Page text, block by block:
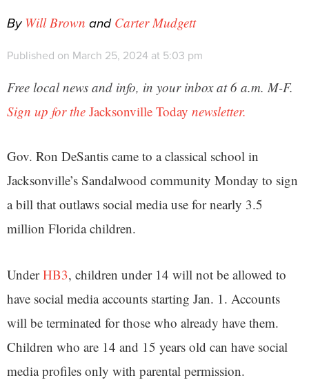
By Will Brown and Carter Mudgett
Published on March 25, 2024 at 5:03 pm
Free local news and info, in your inbox at 6 a.m. M-F.
Sign up for the Jacksonville Today newsletter.
Gov. Ron DeSantis came to a classical school in
Jacksonville’s Sandalwood community Monday to sign
a bill that outlaws social media use for nearly 3.5
million Florida children.
UnderHB3, children under 14 will not be allowed to
have social media accounts starting Jan. 1. Accounts
will be terminated for those who already have them.
Children who are 14 and 15 years old can have social
media profiles only with parental permission.